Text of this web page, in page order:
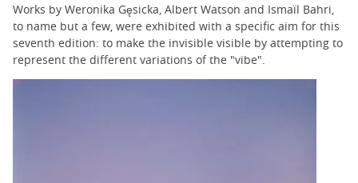
Works by Weronika Gęsicka, Albert Watson and Ismaïl Bahri,
to name but a few, were exhibited with a specific aim for this
seventh edition: to make the invisible visible by attempting to
represent the different variations of the "vibe".